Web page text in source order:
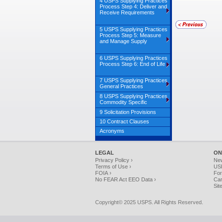
LEGAL
Privacy Policy ›
Terms of Use ›
FOIA ›
No FEAR Act EEO Data ›
Copyright© 2025 USPS. All Rights Reserved.
Process Step 4: Deliver and
Receive Requirements
5 USPS Supplying Practices
Process Step 5: Measure
and Manage Supply
6 USPS Supplying Practices
Process Step 6: End of Life
7 USPS Supplying Practices
General Practices
8 USPS Supplying Practices
Commodity Specific
9 Solicitation Provisions
10 Contract Clauses
Acronyms